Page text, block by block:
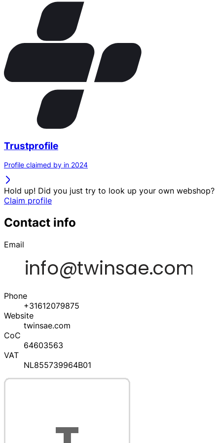
Trustprofile
Profile claimed by in 2024
Hold up! Did you just try to look up your own webshop?
Claim profile
Contact info
Email
Phone
+31612079875
Website
twinsae.com
CoC
64603563
VAT
NL855739964B01